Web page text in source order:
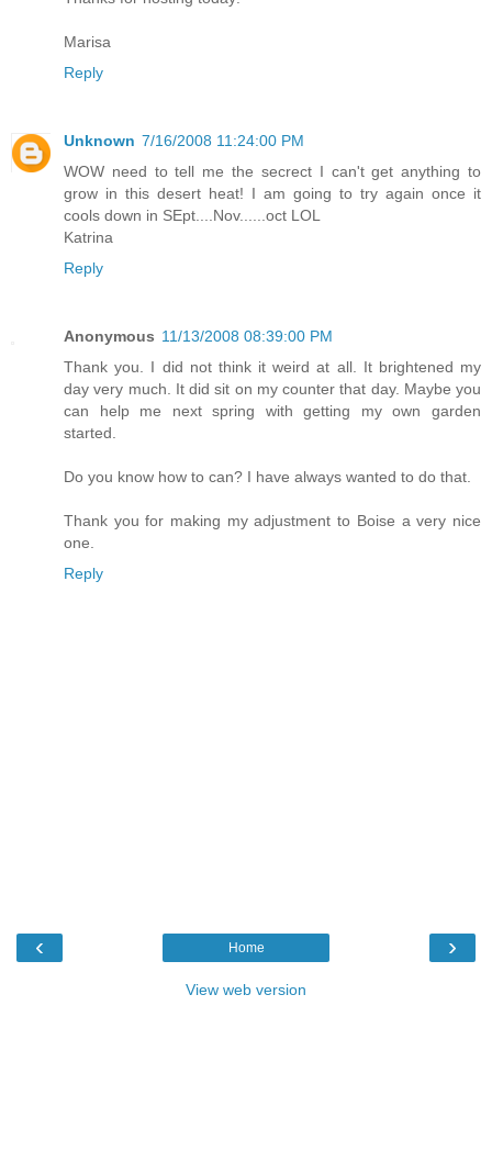
Marisa
Reply
Unknown 7/16/2008 11:24:00 PM
WOW need to tell me the secrect I can't get anything to
grow in this desert heat! I am going to try again once it
cools down in SEpt....Nov......oct LOL
Katrina
Reply
Anonymous 11/13/2008 08:39:00 PM
Thank you. I did not think it weird at all. It brightened my
day very much. It did sit on my counter that day. Maybe you
can help me next spring with getting my own garden
started.
Do you know how to can? I have always wanted to do that.
Thank you for making my adjustment to Boise a very nice
one.
Reply
‹ ›
Home
View web version